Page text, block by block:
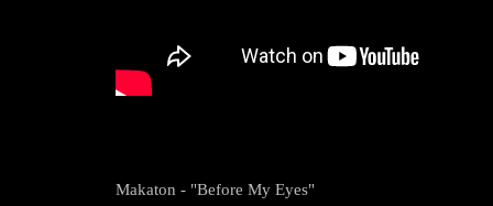
Makaton - "Before My Eyes"